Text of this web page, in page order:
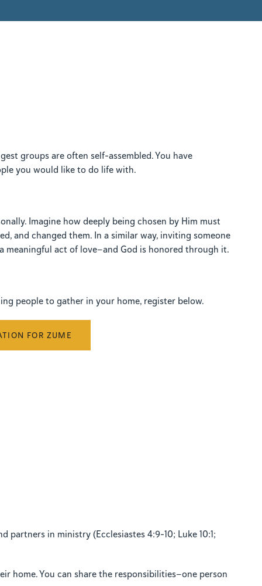
groups are often self-assembled. You have
you would like to do life with.
Imagine how deeply being chosen by Him must
and changed them. In a similar way, inviting someone
meaningful act of love—and God is honored through it.
people to gather in your home, register below.
FOR ZUME
in ministry (Ecclesiastes 4:9–10; Luke 10:1;
home. You can share the responsibilities—one person